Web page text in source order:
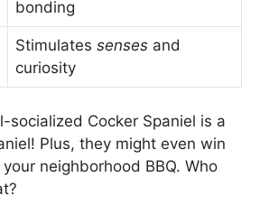
bonding
Stimulates senses and
curiosity
socialized Cocker Spaniel is a
Plus, they might even win
neighborhood BBQ. Who